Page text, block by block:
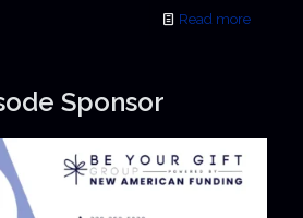
Read more
Sponsor